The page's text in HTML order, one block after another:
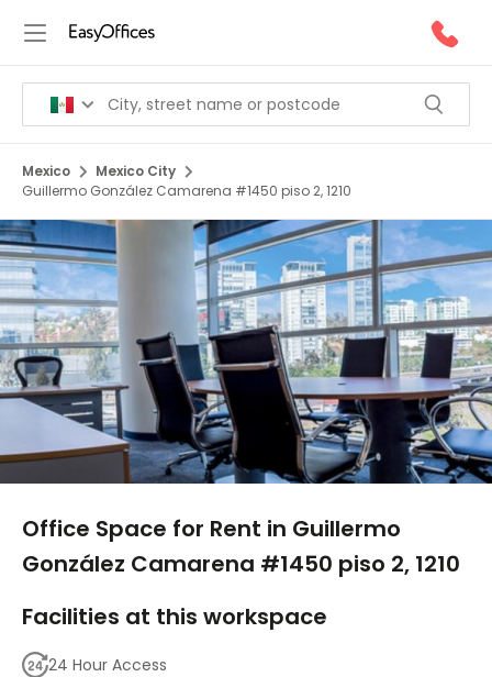
Mexico
Mexico City
Guillermo González Camarena #1450 piso 2, 1210
Office Space for Rent in Guillermo
González Camarena #1450 piso 2, 1210
Facilities at this workspace
24 Hour Access